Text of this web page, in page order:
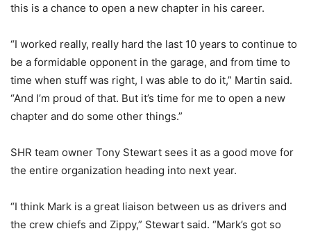
this is a chance to open a new chapter in his career.
“I worked really, really hard the last 10 years to continue to
be a formidable opponent in the garage, and from time to
time when stuff was right, I was able to do it,” Martin said.
“And I’m proud of that. But it’s time for me to open a new
chapter and do some other things.”
SHR team owner Tony Stewart sees it as a good move for
the entire organization heading into next year.
“I think Mark is a great liaison between us as drivers and
the crew chiefs and Zippy,” Stewart said. “Mark’s got so